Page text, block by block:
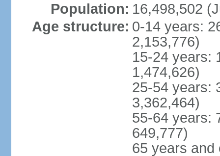
Population: 16,498,502
Age structure: 0-14 years:
2,153,776)
15-24 years:
1,474,626)
25-54 years:
3,362,464)
55-64 years:
649,777)
65 years and